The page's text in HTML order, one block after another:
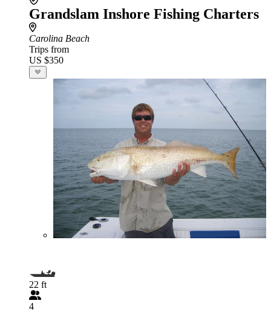
Grandslam Inshore Fishing Charters
Carolina Beach
Trips from
US $350
22 ft
4